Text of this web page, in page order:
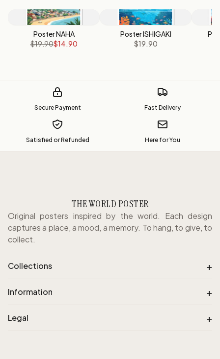
Poster NAHA
$19.90$14.90
Poster ISHIGAKI
$19.90
Secure Payment Fast Delivery
Satisfied or Refunded Here for You
THE WORLD POSTER
Original posters inspired by the world. Each design
captures a place, a mood, a memory. To hang, to give, to
collect.
Collections +
Information +
Legal +